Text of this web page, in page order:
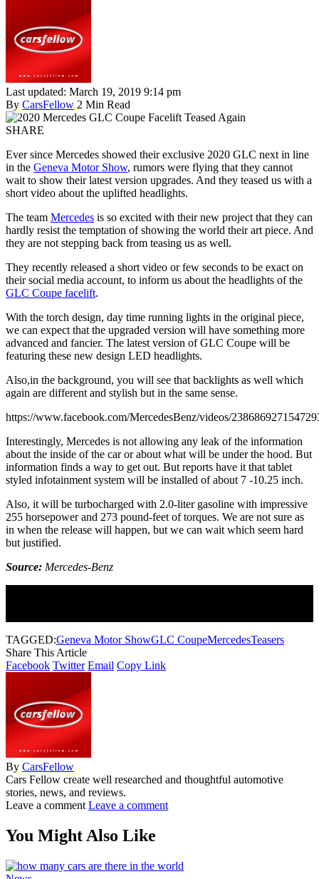
Last updated: March 19, 2019 9:14 pm
By CarsFellow 2 Min Read
SHARE
Ever since Mercedes showed their exclusive 2020 GLC next in line
in the Geneva Motor Show, rumors were flying that they cannot
wait to show their latest version upgrades. And they teased us with a
short video about the uplifted headlights.
The team Mercedes is so excited with their new project that they can
hardly resist the temptation of showing the world their art piece. And
they are not stepping back from teasing us as well.
They recently released a short video or few seconds to be exact on
their social media account, to inform us about the headlights of the
GLC Coupe facelift.
With the torch design, day time running lights in the original piece,
we can expect that the upgraded version will have something more
advanced and fancier. The latest version of GLC Coupe will be
featuring these new design LED headlights.
Also,in the background, you will see that backlights as well which
again are different and stylish but in the same sense.
https://www.facebook.com/MercedesBenz/videos/
Interestingly, Mercedes is not allowing any leak of the information
about the inside of the car or about what will be under the hood. But
information finds a way to get out. But reports have it that tablet
styled infotainment system will be installed of about 7 -10.25 inch.
Also, it will be turbocharged with 2.0-liter gasoline with impressive
255 horsepower and 273 pound-feet of torques. We are not sure as
in when the release will happen, but we can wait which seem hard
but justified.
Source: Mercedes-Benz
TAGGED:Geneva Motor ShowGLC CoupeMercedesTeasers
Share This Article
Facebook Twitter Email Copy Link
By CarsFellow
Cars Fellow create well researched and thoughtful automotive
stories, news, and reviews.
Leave a comment Leave a comment
You Might Also Like